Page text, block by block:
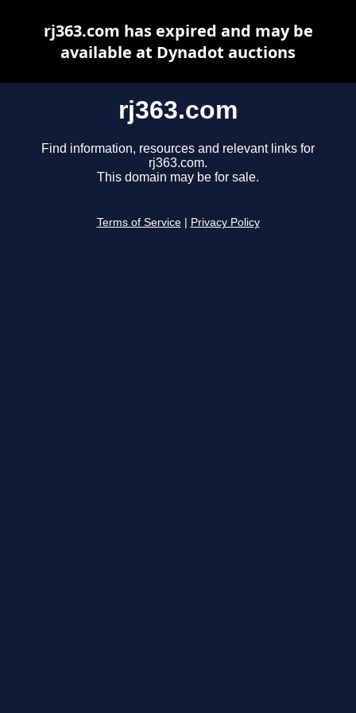
rj363.com
Find information, resources and relevant links for
rj363.com.
This domain may be for sale.
Terms of Service Privacy Policy
rj363.com has expired and may be
available at Dynadot auctions